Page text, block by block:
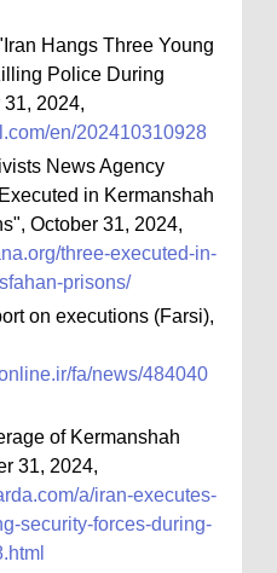
Hangs Three Young
Police During
2024,
en/202410310928
News Agency
in Kermanshah
October 31, 2024,
three-executed-in-
prisons/
on executions (Farsi),
fa/news/484040
of Kermanshah
31, 2024,
a/iran-executes-
security-forces-during-